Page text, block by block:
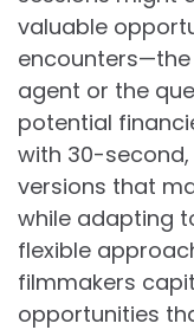
valuable
agent or the
potential
with 30-
versions that
while adapting
flexible
filmmakers
opportunities